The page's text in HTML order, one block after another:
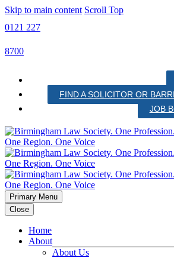
Skip to main content Scroll Top
0121 227
8700
FIND A SOLICITOR OR
JOB
Primary Menu
Close
Home
About
About Us